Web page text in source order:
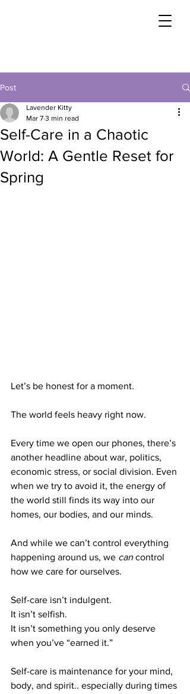
Post
Self-Care in a Chaotic
World: A Gentle Reset for
Spring
Lavender Kitty
Mar 7 3 min read
Let’s be honest for a moment.
The world feels heavy right now.
Every time we open our phones, there’s
another headline about war, politics,
economic stress, or social division. Even
when we try to avoid it, the energy of
the world still finds its way into our
homes, our bodies, and our minds.
And while we can’t control everything
happening around us, we can control
how we care for ourselves.
Self-care isn’t indulgent.
It isn’t selfish.
It isn’t something you only deserve
when you’ve “earned it.”
Self-care is maintenance for your mind,
body, and spirit.. especially during times